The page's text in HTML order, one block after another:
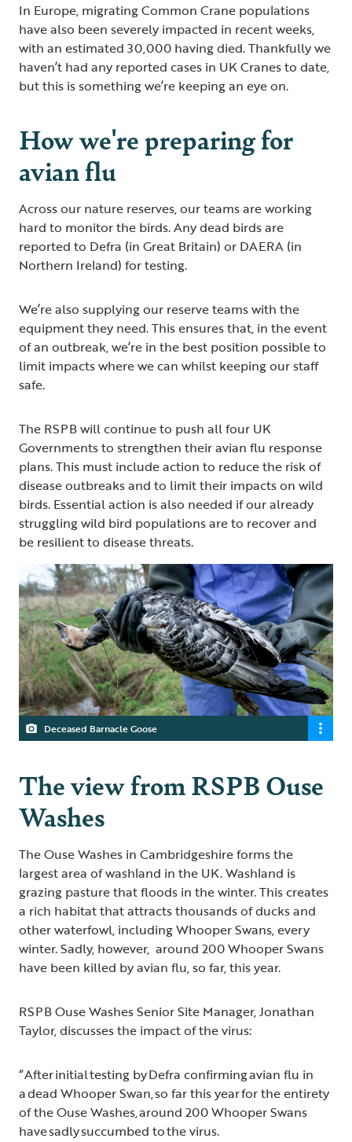
In Europe, migrating Common Crane populations
have also been severely impacted in recent weeks,
with an estimated 30,000 having died. Thankfully we
haven’t had any reported cases in UK Cranes to date,
but this is something we’re keeping an eye on.
How we're preparing for
avian flu
Across our nature reserves, our teams are working
hard to monitor the birds. Any dead birds are
reported to Defra (in Great Britain) or DAERA (in
Northern Ireland) for testing.
We’re also supplying our reserve teams with the
equipment they need. This ensures that, in the event
of an outbreak, we’re in the best position possible to
limit impacts where we can whilst keeping our staff
safe.
The RSPB will continue to push all four UK
Governments to strengthen their avian flu response
plans. This must include action to reduce the risk of
disease outbreaks and to limit their impacts on wild
birds. Essential action is also needed if our already
struggling wild bird populations are to recover and
be resilient to disease threats.
Deceased Barnacle Goose
The view from RSPB Ouse
Washes
The Ouse Washes in Cambridgeshire forms the
largest area of washland in the UK. Washland is
grazing pasture that floods in the winter. This creates
a rich habitat that attracts thousands of ducks and
other waterfowl, including Whooper Swans, every
winter. Sadly, however, around 200 Whooper Swans
have been killed by avian flu, so far, this year.
RSPB Ouse Washes Senior Site Manager, Jonathan
Taylor, discusses the impact of the virus:
“After initial testing by Defra confirming avian flu in
a dead Whooper Swan, so far this year for the entirety
of the Ouse Washes, around 200 Whooper Swans
have sadly succumbed to the virus.